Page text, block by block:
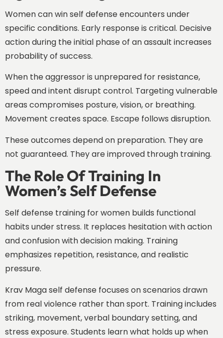
Women can win self defense encounters under
specific conditions. Early response is critical. Decisive
action during the initial phase of an assault increases
probability of success.
When the aggressor is unprepared for resistance,
speed and intent disrupt control. Targeting vulnerable
areas compromises posture, vision, or breathing.
Movement creates space. Escape follows disruption.
These outcomes depend on preparation. They are
not guaranteed. They are improved through training.
The Role Of Training In
Women’s Self Defense
Self defense training for women builds functional
habits under stress. It replaces hesitation with action
and confusion with decision making. Training
emphasizes repetition, resistance, and realistic
pressure.
Krav Maga self defense focuses on scenarios drawn
from real violence rather than sport. Training includes
striking, movement, verbal boundary setting, and
stress exposure. Students learn what holds up when